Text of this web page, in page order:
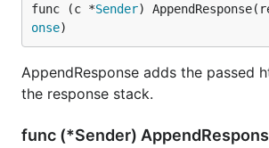
func (c *Sender)
onse)
AppendResponse adds the passed
the response stack.
func (*Sender)